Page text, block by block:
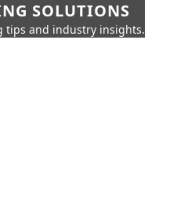
SOLUTIONS
tips and industry insights.